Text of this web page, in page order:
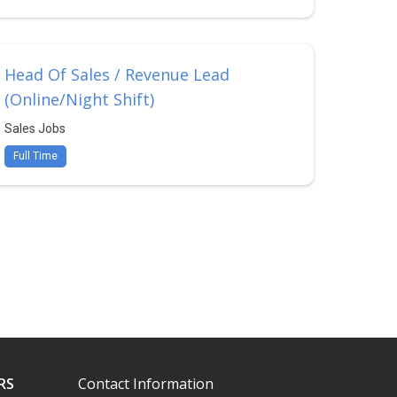
Head Of Sales / Revenue Lead
(Online/Night Shift)
Sales Jobs
Full Time
Contact Information